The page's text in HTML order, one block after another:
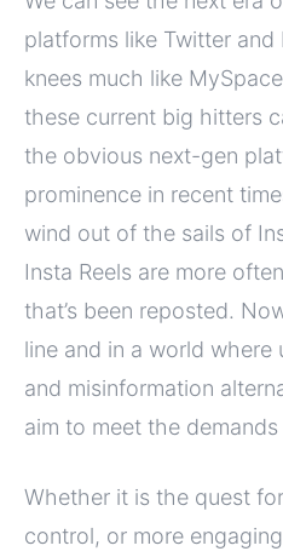
platforms like Twitter
knees much like
these current big hitters
the obvious next-gen
prominence in recent
wind out of the sails of
Insta Reels are more
that’s been reposted.
line and in a world where
and misinformation
aim to meet the
Whether it is the quest
control, or more